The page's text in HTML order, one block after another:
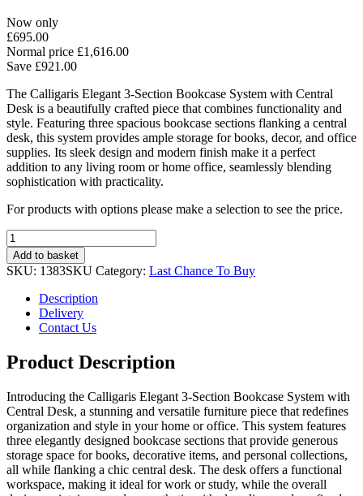
Now only
£695.00
Normal price £1,616.00
Save £921.00
The Calligaris Elegant 3-Section Bookcase System with Central
Desk is a beautifully crafted piece that combines functionality and
style. Featuring three spacious bookcase sections flanking a central
desk, this system provides ample storage for books, decor, and office
supplies. Its sleek design and modern finish make it a perfect
addition to any living room or home office, seamlessly blending
sophistication with practicality.
For products with options please make a selection to see the price.
Calligaris
Elegant
3-
Section
Bookcase
System
with
Central
Desk
quantity
Add to basket
SKU: 1383SKU Category: Last Chance To Buy
Description
Delivery
Contact Us
Product Description
Introducing the Calligaris Elegant 3-Section Bookcase System with
Central Desk, a stunning and versatile furniture piece that redefines
organization and style in your home or office. This system features
three elegantly designed bookcase sections that provide generous
storage space for books, decorative items, and personal collections,
all while flanking a chic central desk. The desk offers a functional
workspace, making it ideal for work or study, while the overall